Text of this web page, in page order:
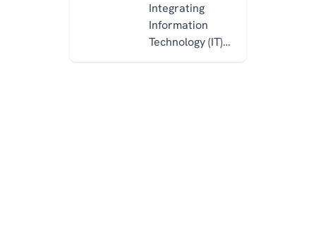
Integrating
Information
Technology (IT)